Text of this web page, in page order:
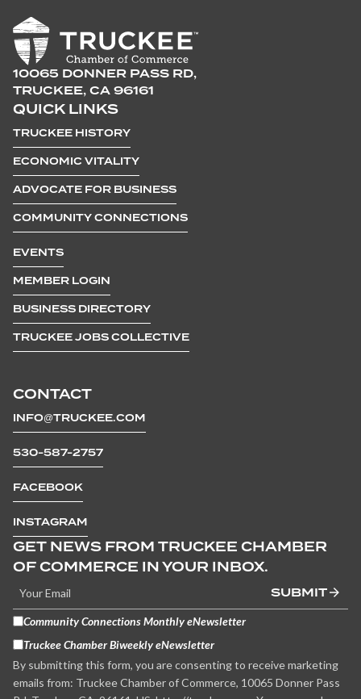
10065 DONNER PASS RD,
TRUCKEE, CA 96161
CONTACT
INFO@TRUCKEE.COM
530-587-2757
FACEBOOK
INSTAGRAM
QUICK LINKS
TRUCKEE HISTORY
ECONOMIC VITALITY
ADVOCATE FOR BUSINESS
COMMUNITY CONNECTIONS
EVENTS
MEMBER LOGIN
BUSINESS DIRECTORY
TRUCKEE JOBS COLLECTIVE
GET NEWS FROM TRUCKEE CHAMBER
OF COMMERCE IN YOUR INBOX.
SUBMIT
Community Connections Monthly eNewsletter
Truckee Chamber Biweekly eNewsletter
By submitting this form, you are consenting to receive marketing
emails from: Truckee Chamber of Commerce, 10065 Donner Pass